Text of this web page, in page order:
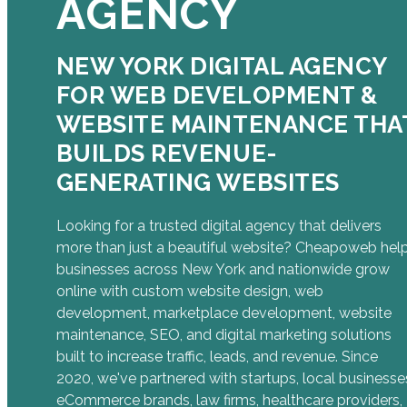
AGENCY
NEW YORK DIGITAL AGENCY
FOR WEB DEVELOPMENT &
WEBSITE MAINTENANCE
BUILDS REVENUE-
GENERATING WEBSITES
Looking for a trusted digital agency that delivers
more than just a beautiful website? Cheapoweb
businesses across New York and nationwide grow
online with custom website design, web
development, marketplace development, website
maintenance, SEO, and digital marketing solutions
built to increase traffic, leads, and revenue. Since
2020, we've partnered with startups, local
eCommerce brands, law firms, healthcare providers,